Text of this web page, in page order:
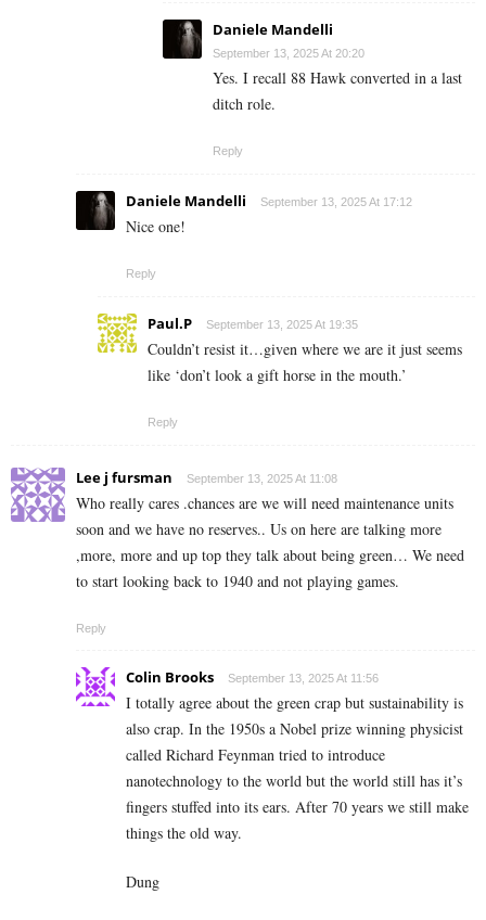
Daniele Mandelli
September 13, 2025 At 20:20
Yes. I recall 88 Hawk converted in a last
ditch role.
Reply
Daniele Mandelli September 13, 2025 At 17:12
Nice one!
Reply
Paul.P September 13, 2025 At 19:35
Couldn’t resist it…given where we are it just seems
like ‘don’t look a gift horse in the mouth.’
Reply
Lee j fursman September 13, 2025 At 11:08
Who really cares .chances are we will need maintenance units
soon and we have no reserves.. Us on here are talking more
,more, more and up top they talk about being green… We need
to start looking back to 1940 and not playing games.
Reply
Colin Brooks September 13, 2025 At 11:56
I totally agree about the green crap but sustainability is
also crap. In the 1950s a Nobel prize winning physicist
called Richard Feynman tried to introduce
nanotechnology to the world but the world still has it’s
fingers stuffed into its ears. After 70 years we still make
things the old way.
Dung